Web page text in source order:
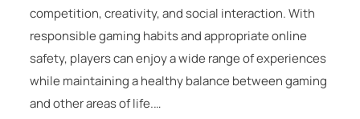
competition, creativity, and social interaction. With
responsible gaming habits and appropriate online
safety, players can enjoy a wide range of experiences
while maintaining a healthy balance between gaming
and other areas of life.…